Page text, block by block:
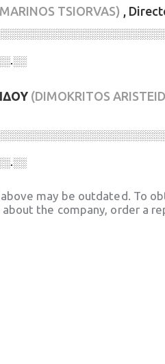
TSIORVAS) ,
(DIMOKRITOS
may be outdated. To
the company, order a